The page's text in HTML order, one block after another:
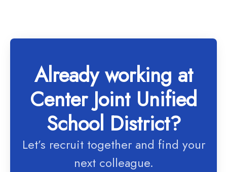
Already working at
Center Joint Unified
School District?
Let’s recruit together and find your
next colleague.